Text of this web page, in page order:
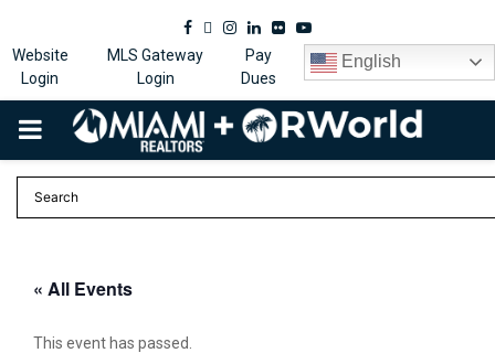
Facebook
Twitter
Instagram
Linkedin
FlickrYoutube
Website
Login
MLS Gateway
Login
Pay
Dues
English
PRIMARY
MENU
« All Events
This event has passed.